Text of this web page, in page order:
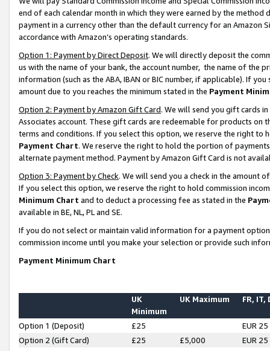
end of each calendar month in which they were earned by the
payment in a currency other than the default currency for an Amazon
accordance with Amazon’s operating standards.
Option 1: Payment by Direct Deposit. We will directly deposit the
us with the name of your bank, the account number, the name of the
information (such as the ABA, IBAN or BIC number, if applicable). If
amount due to you reaches the minimum stated in the Payment
Option 2: Payment by Amazon Gift Card. We will send you gift cards
Associates account. These gift cards are redeemable for products on
terms and conditions. If you select this option, we reserve the right to
Payment Chart. We reserve the right to hold the portion of
alternate payment method. Payment by Amazon Gift Card is not
Option 3: Payment by Check. We will send you a check in the amount
If you select this option, we reserve the right to hold commission
Minimum Chart and to deduct a processing fee as stated in the
available in BE, NL, PL and SE.
If you do not select or maintain valid information for a payment
commission income until you make your selection or provide such
Payment Minimum Chart
UK
Minimum
UK Maximum FR, IT,
Option 1 (Deposit) £25
EUR 25
Option 2 (Gift Card)
£25 £5,000
EUR 25